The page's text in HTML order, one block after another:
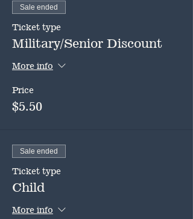
Sale ended
Ticket type
Military/Senior Discount
More info
Price
$5.50
Sale ended
Ticket type
Child
More info